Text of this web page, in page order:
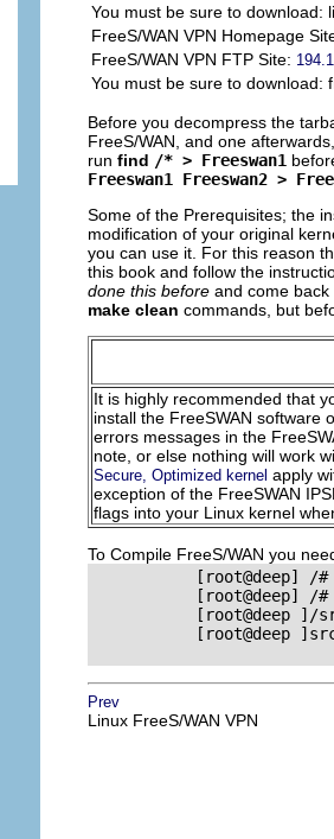
You must be sure to download:
FreeS/WAN VPN Homepage
FreeS/WAN VPN FTP Site:
You must be sure to download:
Before you decompress the
FreeS/WAN, and one
run find /* > Freeswan1
Freeswan1 Freeswan2 >
Some of the Prerequisites; the
modification of your original
you can use it. For this reason
this book and follow the
done this before and come
make clean commands, but
It is highly recommended that
install the FreeSWAN software
errors messages in the
note, or else nothing will work
Secure, Optimized kernel apply
exception of the FreeSWAN
flags into your Linux kernel
To Compile FreeS/WAN you
[root@deep] /
[root@deep] /
[root@deep ]/
[root@deep
Prev
Linux FreeS/WAN VPN